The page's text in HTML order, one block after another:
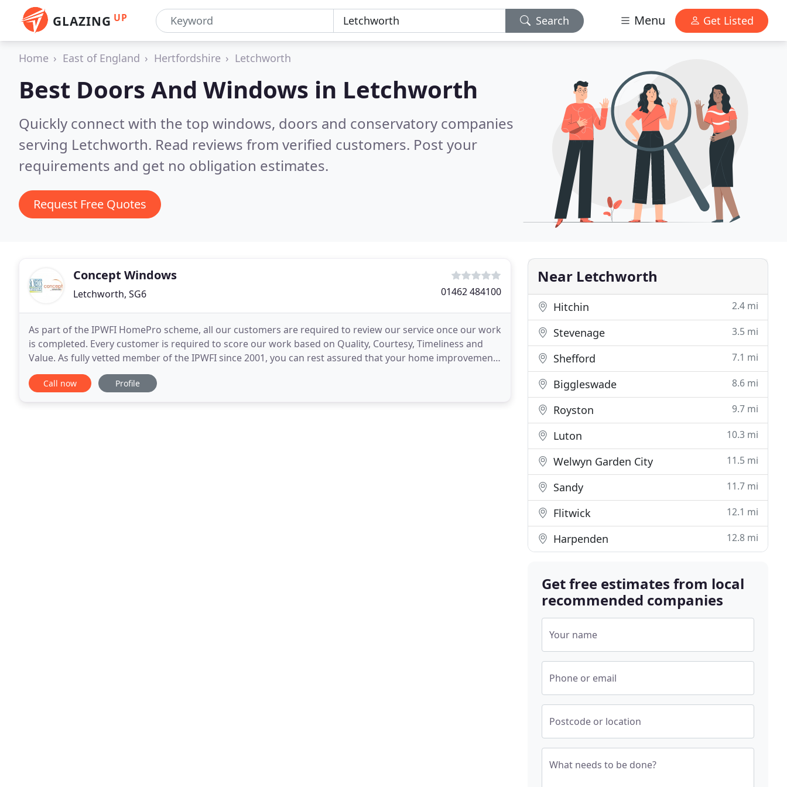
GLAZING UP Search Menu Get Listed
Home East of England Hertfordshire Letchworth
Best Doors And Windows in Letchworth
Quickly connect with the top windows, doors and conservatory companies
serving Letchworth. Read reviews from verified customers. Post your
requirements and get no obligation estimates.
Request Free Quotes
Concept Windows
Letchworth, SG6 01462 484100
As part of the IPWFI HomePro scheme, all our customers are required to review our service once our work
is completed. Every customer is required to score our work based on Quality, Courtesy, Timeliness and
Value. As fully vetted member of the IPWFI since 2001, you can rest assured that your home improvement
investment is protected. St. Neots Windows
Call now Profile
Near Letchworth
Hitchin 2.4 mi
Stevenage 3.5 mi
Shefford 7.1 mi
Biggleswade 8.6 mi
Royston 9.7 mi
Luton 10.3 mi
Welwyn Garden City 11.5 mi
Sandy 11.7 mi
Flitwick 12.1 mi
Harpenden 12.8 mi
Get free estimates from local
recommended companies
Your name
Phone or email
Postcode or location
What needs to be done?